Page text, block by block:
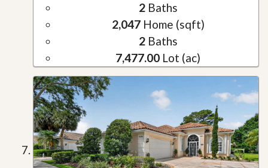
2Baths
2,047Home (sqft)
2Baths
7,477.00 Lot (ac)